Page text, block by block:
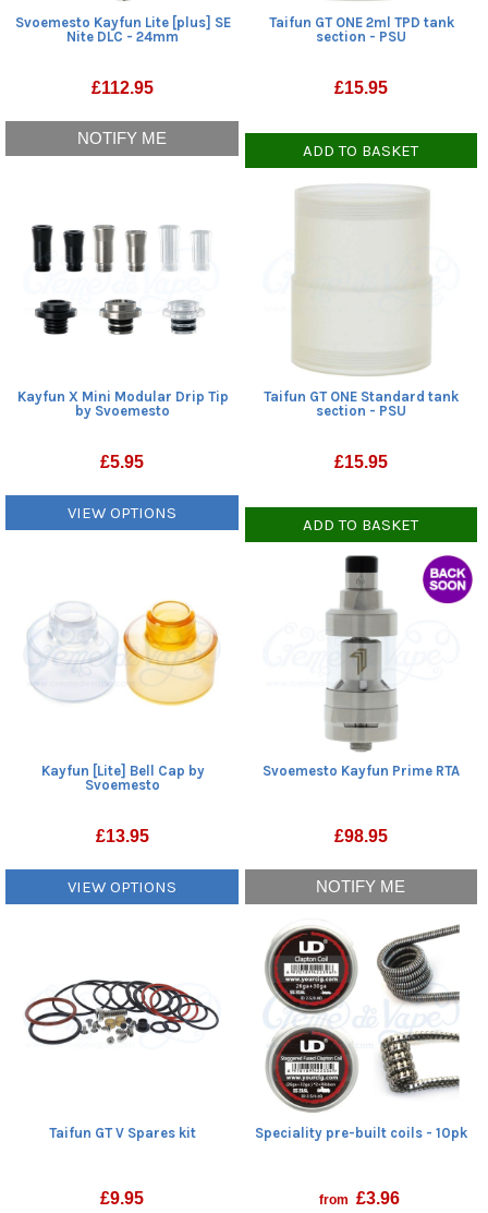
Svoemesto Kayfun Lite [plus] SE
Nite DLC - 24mm
£112.95
NOTIFY ME
Taifun GT ONE 2ml TPD tank
section - PSU
£15.95
ADD TO BASKET
Kayfun X Mini Modular Drip Tip
by Svoemesto
£5.95
VIEW OPTIONS
Taifun GT ONE Standard tank
section - PSU
£15.95
ADD TO BASKET
Kayfun [Lite] Bell Cap by
Svoemesto
£13.95
VIEW OPTIONS
Svoemesto Kayfun Prime RTA
£98.95
NOTIFY ME
Taifun GT V Spares kit
£9.95
Speciality pre-built coils - 10pk
from £3.96